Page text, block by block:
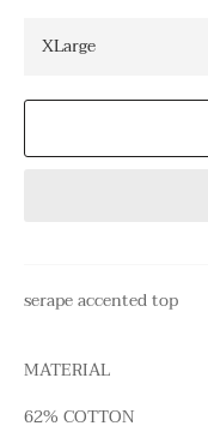
serape accented top
MATERIAL
62% COTTON